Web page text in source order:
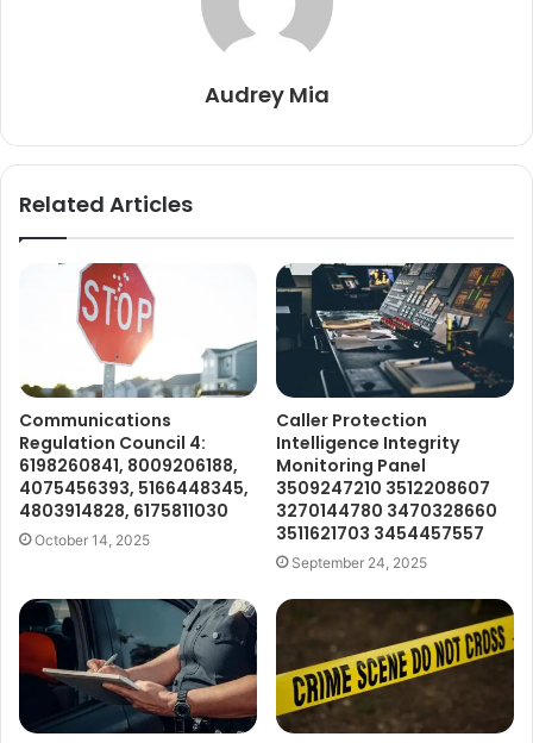
Audrey Mia
Related Articles
Communications
Regulation Council 4:
6198260841, 8009206188,
4075456393, 5166448345,
4803914828, 6175811030
October 14, 2025
Caller Protection
Intelligence Integrity
Monitoring Panel
3509247210 3512208607
3270144780 3470328660
3511621703 3454457557
September 24, 2025